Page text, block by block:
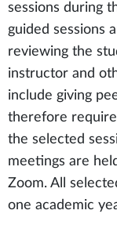
sessions during
guided sessions
reviewing the
instructor and
include giving
therefore
the selected
meetings are
Zoom. All
one academic